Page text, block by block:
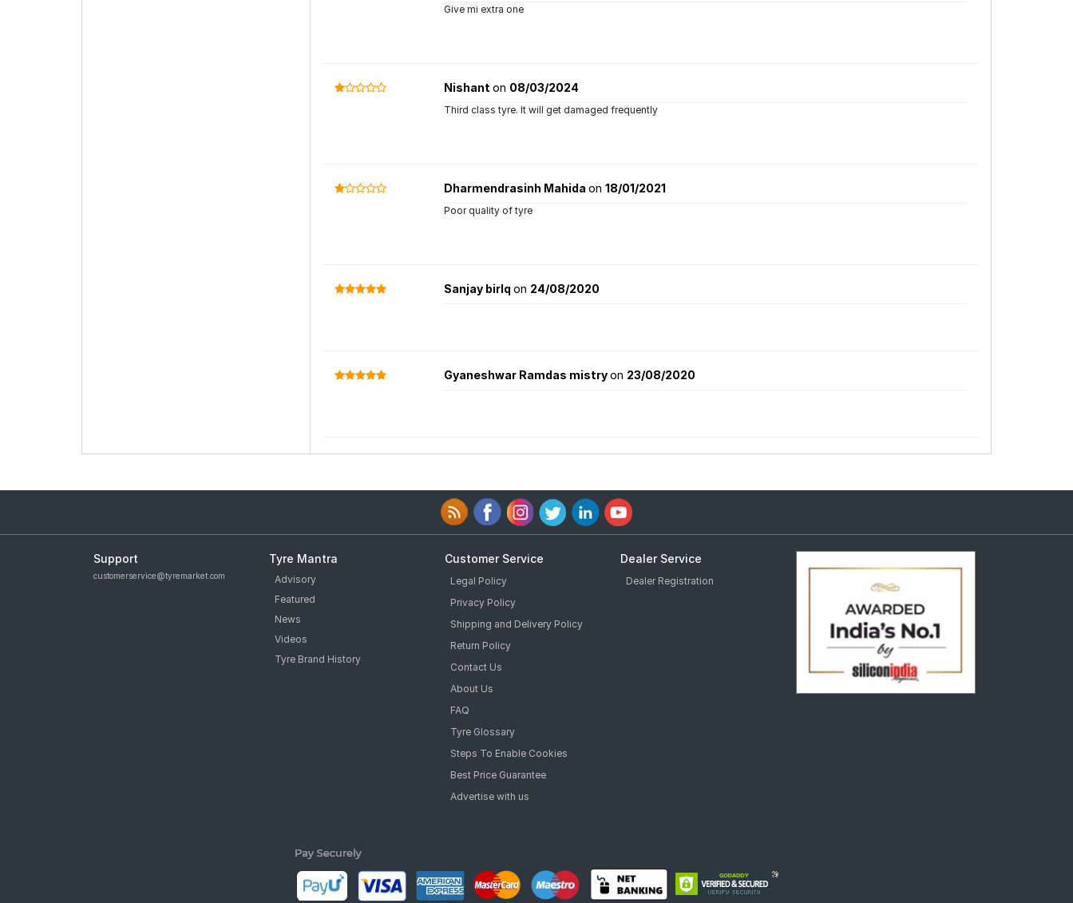
Give mi extra one
Nishant on 08/03/2024
Third class tyre. It will get damaged frequently
Dharmendrasinh Mahida on 18/01/2021
Poor quality of tyre
Sanjay birlq on 24/08/2020
Gyaneshwar Ramdas mistryon 23/08/2020
Support
customerservice@tyremarket.com
Tyre Mantra
Advisory
Featured
News
Videos
Tyre Brand History
Customer Service
Legal Policy
Privacy Policy
Shipping and Delivery Policy
Return Policy
Contact Us
About Us
FAQ
Tyre Glossary
Steps To Enable Cookies
Best Price Guarantee
Advertise with us
Dealer Service
Dealer Registration